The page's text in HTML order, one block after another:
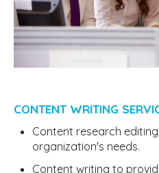
CONTENT WRITING
Content research
organization's needs.
Content writing to